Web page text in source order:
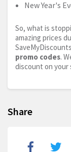
New Year's
So, what is
amazing prices
promo codes.
discount on your
Share